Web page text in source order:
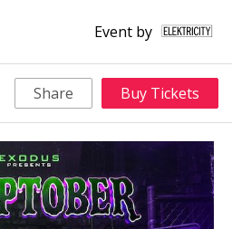
Event by
Share Buy Tickets